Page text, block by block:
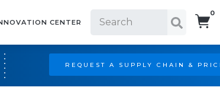
CENTER
0
REQUEST A SUPPLY CHAIN &